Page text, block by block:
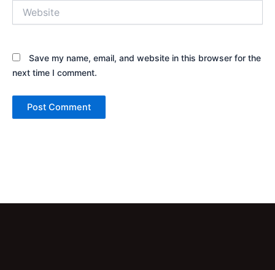
Save my name, email, and website in this browser for the
next time I comment.